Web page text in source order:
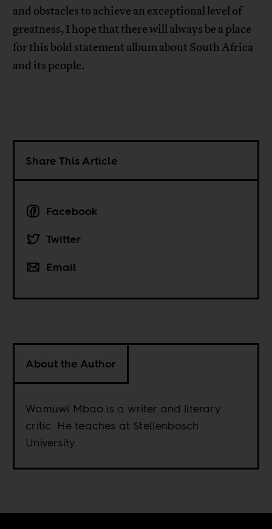
and obstacles to achieve an exceptional level of
greatness, I hope that there will always be a place
for this bold statement album about South Africa
and its people.
Share This Article
Facebook
Twitter
Email
About the Author
Wamuwi Mbao is a writer and literary
critic. He teaches at Stellenbosch
University.